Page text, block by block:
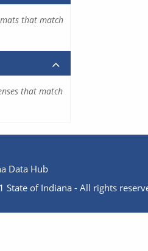
that match
that match
Data Hub
State of Indiana - All rights